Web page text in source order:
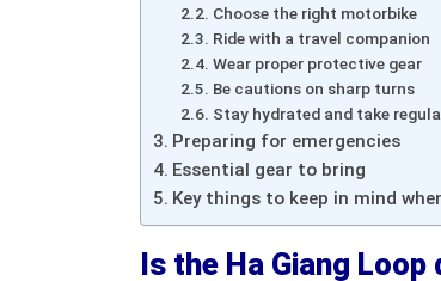
Choose the right motorbike
Ride with a travel companion
Wear proper protective gear
Be cautions on sharp turns
Stay hydrated and take
Preparing for emergencies
Essential gear to bring
Key things to keep in mind
Is the Ha Giang Loop